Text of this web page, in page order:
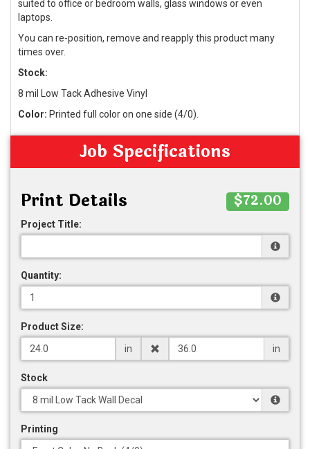
suited to office or bedroom walls, glass windows or even
laptops.
You can re-position, remove and reapply this product many
times over.
Stock:
8 mil Low Tack Adhesive Vinyl
Color: Printed full color on one side (4/0).
Job Specifications
Print Details
$72.00
Project Title:
Quantity:
Product Size:
in
in
Stock
Printing